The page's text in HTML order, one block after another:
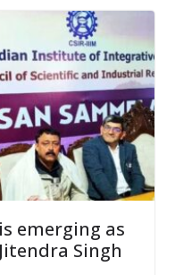
emerging as
Singh